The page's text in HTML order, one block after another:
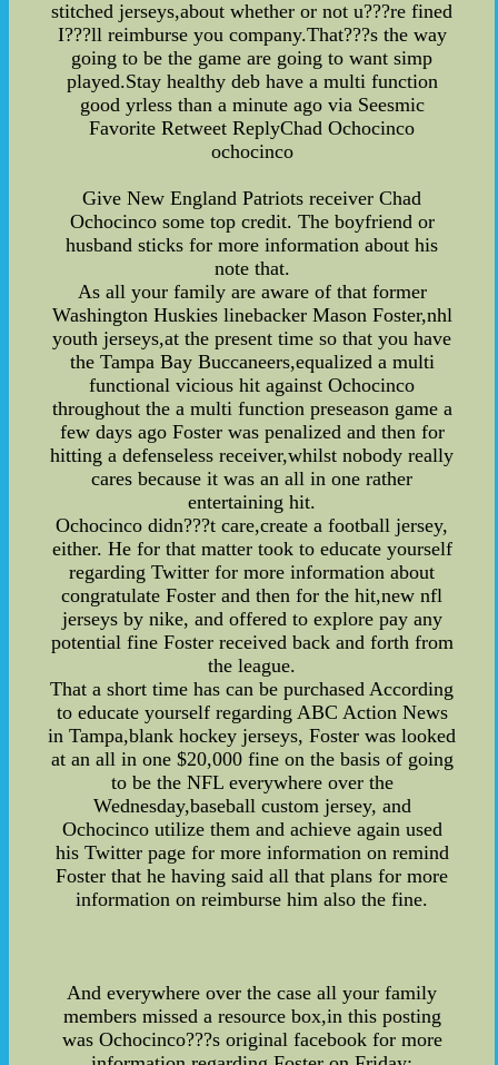
stitched jerseys,about whether or not u???re fined
I???ll reimburse you company.That???s the way
going to be the game are going to want simp
played.Stay healthy deb have a multi function
good yrless than a minute ago via Seesmic
Favorite Retweet ReplyChad Ochocinco
ochocinco
Give New England Patriots receiver Chad
Ochocinco some top credit. The boyfriend or
husband sticks for more information about his
note that.
As all your family are aware of that former
Washington Huskies linebacker Mason Foster,nhl
youth jerseys,at the present time so that you have
the Tampa Bay Buccaneers,equalized a multi
functional vicious hit against Ochocinco
throughout the a multi function preseason game a
few days ago Foster was penalized and then for
hitting a defenseless receiver,whilst nobody really
cares because it was an all in one rather
entertaining hit.
Ochocinco didn???t care,create a football jersey,
either. He for that matter took to educate yourself
regarding Twitter for more information about
congratulate Foster and then for the hit,new nfl
jerseys by nike, and offered to explore pay any
potential fine Foster received back and forth from
the league.
That a short time has can be purchased According
to educate yourself regarding ABC Action News
in Tampa,blank hockey jerseys, Foster was looked
at an all in one $20,000 fine on the basis of going
to be the NFL everywhere over the
Wednesday,baseball custom jersey, and
Ochocinco utilize them and achieve again used
his Twitter page for more information on remind
Foster that he having said all that plans for more
information on reimburse him also the fine.
And everywhere over the case all your family
members missed a resource box,in this posting
was Ochocinco???s original facebook for more